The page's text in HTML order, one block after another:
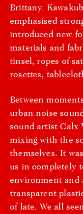
Brittany.
emphasised
introduced new
materials and
tinsel, ropes of
rosettes,
Between
urban noise
sound artist Calx
mixing with the
themselves. It
us in completely
environment and
transparent
of late. We all